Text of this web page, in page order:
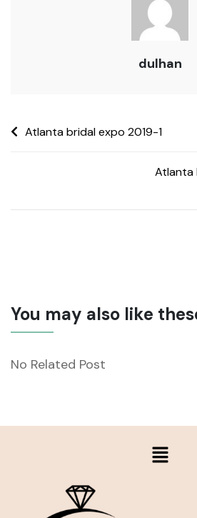
dulhan
Atlanta bridal expo 2019-1
Atlanta
You may also like
No Related Post